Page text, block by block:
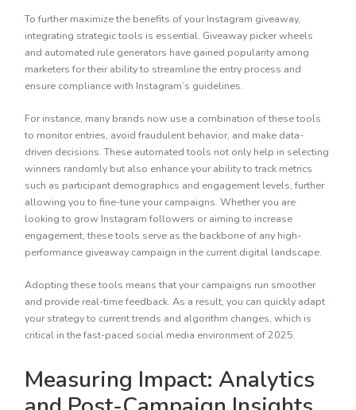
To further maximize the benefits of your Instagram giveaway,
integrating strategic tools is essential. Giveaway picker wheels
and automated rule generators have gained popularity among
marketers for their ability to streamline the entry process and
ensure compliance with Instagram’s guidelines.
For instance, many brands now use a combination of these tools
to monitor entries, avoid fraudulent behavior, and make data-
driven decisions. These automated tools not only help in selecting
winners randomly but also enhance your ability to track metrics
such as participant demographics and engagement levels, further
allowing you to fine-tune your campaigns. Whether you are
looking to grow Instagram followers or aiming to increase
engagement, these tools serve as the backbone of any high-
performance giveaway campaign in the current digital landscape.
Adopting these tools means that your campaigns run smoother
and provide real-time feedback. As a result, you can quickly adapt
your strategy to current trends and algorithm changes, which is
critical in the fast-paced social media environment of 2025.
Measuring Impact: Analytics